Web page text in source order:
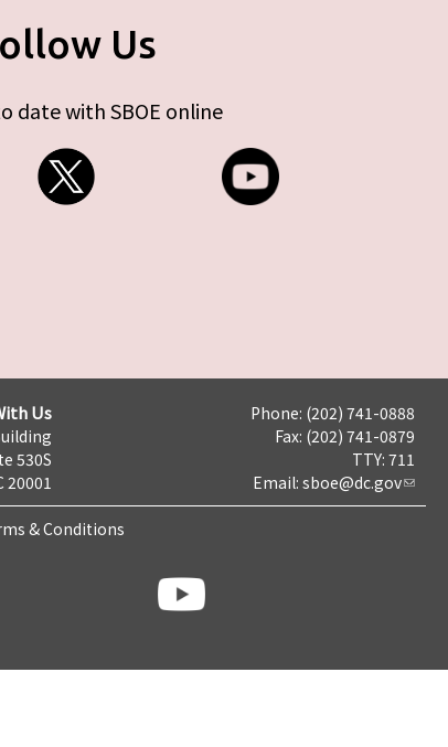
Us
date with SBOE online
Us
530S
20001
Phone: (202) 741-0888
Fax: (202) 741-0879
TTY: 711
Email: sboe@dc.gov
& Conditions